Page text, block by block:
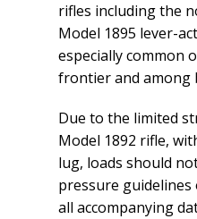
rifles including the
Model 1895 lever-
especially common
frontier and among
Due to the limited
Model 1892 rifle,
lug, loads should
pressure guidelines
all accompanying